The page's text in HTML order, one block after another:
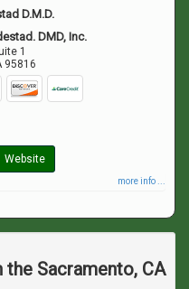
D.M.D.
DMD, Inc.
1
95816
Website
more info ...
Sacramento, CA